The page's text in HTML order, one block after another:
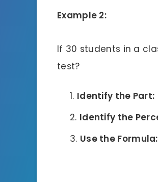
Example 2:
If 30 students in a
test?
Identify the Part:
Identify the
Use the Formula: